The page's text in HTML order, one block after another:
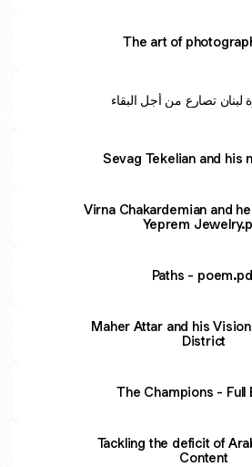
The art of
Sevag Tekelian and his
Virna Chakardemian and
Yeprem
Paths -
Maher Attar and his
District
The Champions - Full
Tackling the deficit of
Content